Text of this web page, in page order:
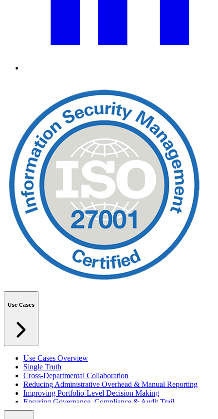
Use Cases
Use Cases Overview
Single Truth
Cross-Departmental Collaboration
Reducing Administrative Overhead & Manual Reporting
Improving Portfolio-Level Decision Making
Ensuring Governance, Compliance & Audit Trail
Managing Resources Across Multiple Projects